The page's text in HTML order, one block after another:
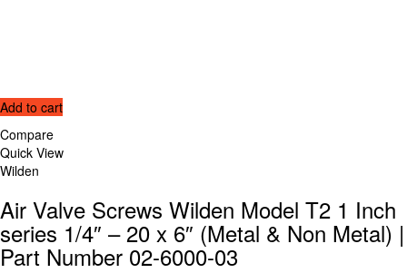
Add to cart
Compare
Quick View
Wilden
Air Valve Screws Wilden Model T2 1 Inch
series 1/4″ – 20 x 6″ (Metal & Non Metal) |
Part Number 02-6000-03